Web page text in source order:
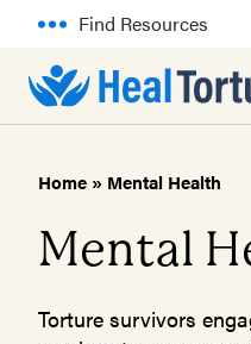
Find Resources
Home » Mental Health
Mental
Torture survivors